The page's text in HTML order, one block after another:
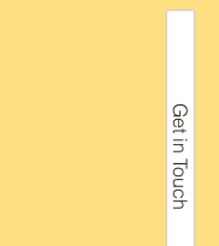
Get in Touch